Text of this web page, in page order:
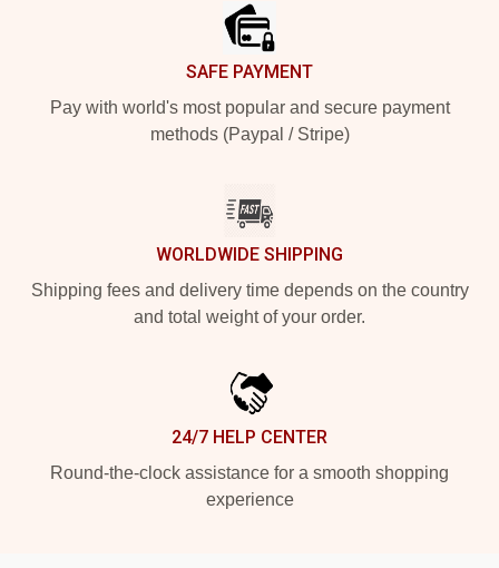
SAFE PAYMENT
Pay with world's most popular and secure payment
methods (Paypal / Stripe)
WORLDWIDE SHIPPING
Shipping fees and delivery time depends on the country
and total weight of your order.
24/7 HELP CENTER
Round-the-clock assistance for a smooth shopping
experience